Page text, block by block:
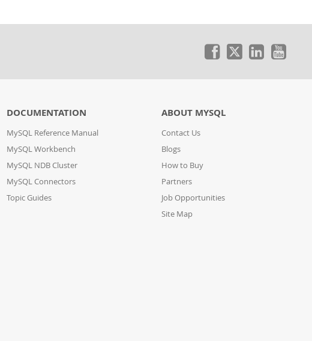
DOCUMENTATION
MySQL Reference Manual
MySQL Workbench
MySQL NDB Cluster
MySQL Connectors
Topic Guides
ABOUT MYSQL
Contact Us
Blogs
How to Buy
Partners
Job Opportunities
Site Map